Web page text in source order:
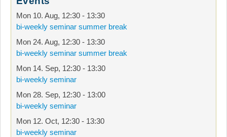
Mon 10. Aug, 12:30 - 13:30
bi-weekly seminar summer break
Mon 24. Aug, 12:30 - 13:30
bi-weekly seminar summer break
Mon 14. Sep, 12:30 - 13:30
bi-weekly seminar
Mon 28. Sep, 12:30 - 13:00
bi-weekly seminar
Mon 12. Oct, 12:30 - 13:30
bi-weekly seminar